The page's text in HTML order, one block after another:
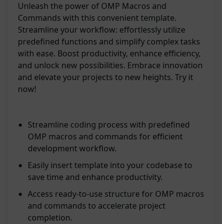
Unleash the power of OMP Macros and
Commands with this convenient template.
Streamline your workflow: effortlessly utilize
predefined functions and simplify complex tasks
with ease. Boost productivity, enhance efficiency,
and unlock new possibilities. Embrace innovation
and elevate your projects to new heights. Try it
now!
Streamline coding process with predefined
OMP macros and commands for efficient
development workflow.
Easily insert template into your codebase to
save time and enhance productivity.
Access ready-to-use structure for OMP macros
and commands to accelerate project
completion.